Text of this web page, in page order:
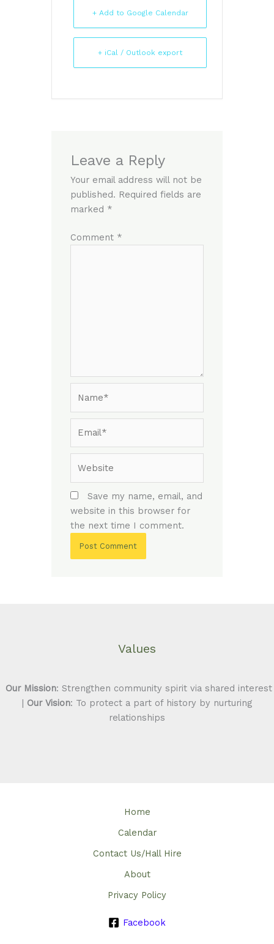
+ Add to Google Calendar
+ iCal / Outlook export
Leave a Reply
Your email address will not be
published. Required fields are
marked *
Comment *
Save my name, email, and
website in this browser for
the next time I comment.
Values
Our Mission: Strengthen community spirit via shared interest
| Our Vision: To protect a part of history by nurturing
relationships
Home
Calendar
Contact Us/Hall Hire
About
Privacy Policy
Facebook